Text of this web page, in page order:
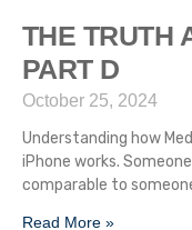
THE TRUTH
PART D
October 25, 2024
Understanding how
iPhone works.
comparable to
Read More »